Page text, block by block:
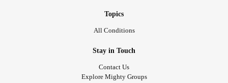
Topics
All Conditions
Stay in Touch
Contact Us
Explore Mighty Groups